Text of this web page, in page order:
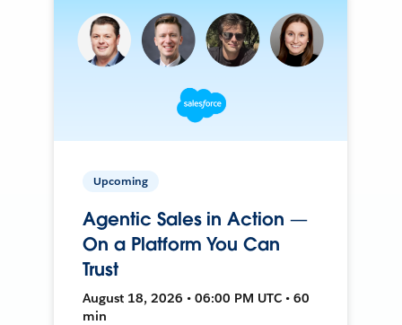
Upcoming
Agentic Sales in Action —
On a Platform You Can
Trust
August 18, 2026 • 06:00 PM UTC • 60
min